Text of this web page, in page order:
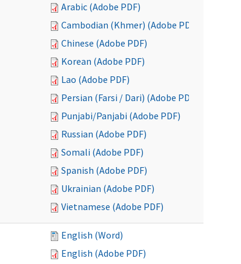
Arabic (Adobe PDF)
Cambodian (Khmer) (Adobe PDF)
Chinese (Adobe PDF)
Korean (Adobe PDF)
Lao (Adobe PDF)
Persian (Farsi / Dari) (Adobe PDF)
Punjabi/Panjabi (Adobe PDF)
Russian (Adobe PDF)
Somali (Adobe PDF)
Spanish (Adobe PDF)
Ukrainian (Adobe PDF)
Vietnamese (Adobe PDF)
English (Word)
English (Adobe PDF)